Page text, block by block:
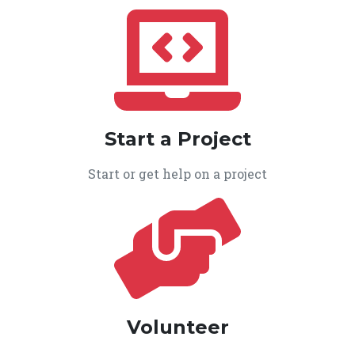
Start a Project
Start or get help on a project
Volunteer